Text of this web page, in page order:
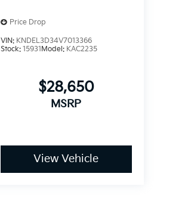
Price Drop
VIN: KNDEL3D34V7013366
Stock: 15931Model: KAC2235
$28,650
MSRP
View Vehicle